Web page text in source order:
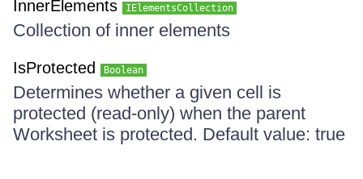
InnerElements IElementsCollection
Collection of inner elements
IsProtected Boolean
Determines whether a given cell is
protected (read-only) when the parent
Worksheet is protected. Default value: true